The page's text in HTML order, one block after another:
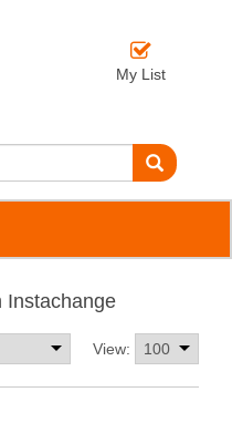
My List
Instachange
View: